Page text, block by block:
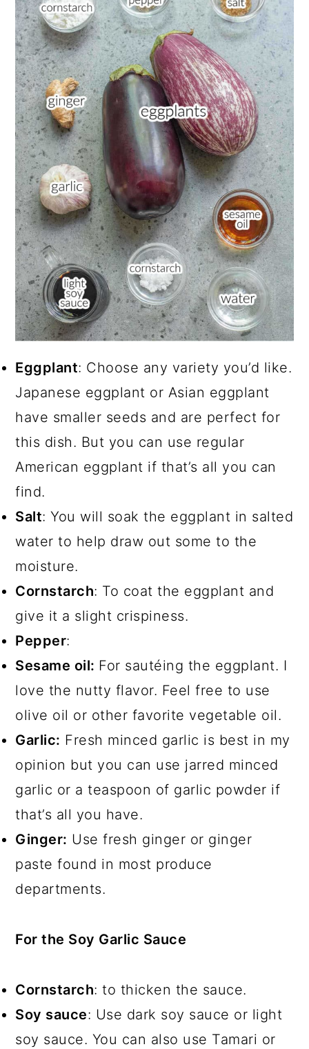
Eggplant: Choose any variety you’d like.
Japanese eggplant or Asian eggplant
have smaller seeds and are perfect for
this dish. But you can use regular
American eggplant if that’s all you can
find.
Salt: You will soak the eggplant in salted
water to help draw out some to the
moisture.
Cornstarch: To coat the eggplant and
give it a slight crispiness.
Pepper:
Sesame oil: For sautéing the eggplant. I
love the nutty flavor. Feel free to use
olive oil or other favorite vegetable oil.
Garlic: Fresh minced garlic is best in my
opinion but you can use jarred minced
garlic or a teaspoon of garlic powder if
that’s all you have.
Ginger: Use fresh ginger or ginger
paste found in most produce
departments.
For the Soy Garlic Sauce
Cornstarch: to thicken the sauce.
Soy sauce: Use dark soy sauce or light
soy sauce. You can also use Tamari or